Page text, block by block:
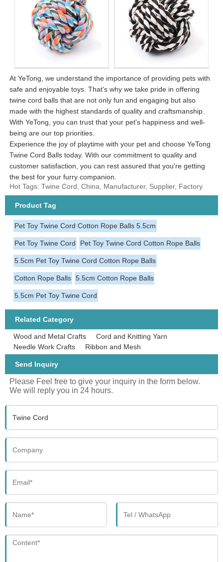
At YeTong, we understand the importance of providing pets with
safe and enjoyable toys. That's why we take pride in offering
twine cord balls that are not only fun and engaging but also
made with the highest standards of quality and craftsmanship.
With YeTong, you can trust that your pet's happiness and well-
being are our top priorities.
Experience the joy of playtime with your pet and choose YeTong
Twine Cord Balls today. With our commitment to quality and
customer satisfaction, you can rest assured that you're getting
the best for your furry companion.
Hot Tags: Twine Cord, China, Manufacturer, Supplier, Factory
Product Tag
Pet Toy Twine Cord Cotton Rope Balls 5.5cm
Pet Toy Twine Cord Pet Toy Twine Cord Cotton Rope Balls
5.5cm Pet Toy Twine Cord Cotton Rope Balls
Cotton Rope Balls 5.5cm Cotton Rope Balls
5.5cm Pet Toy Twine Cord
Related Category
Wood and Metal Crafts
Cord and Knitting Yarn
Needle Work Crafts
Ribbon and Mesh
Send Inquiry
Please Feel free to give your inquiry in the form below.
We will reply you in 24 hours.